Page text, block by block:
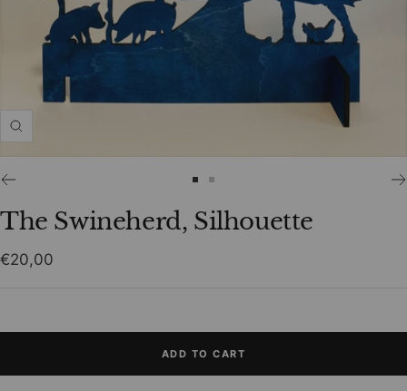
Zoom
to
slide
to
slide
The Swineherd, Silhouette
Sale
€20,00
ADD TO CART